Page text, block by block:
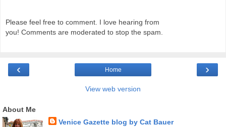
Please feel free to comment. I love hearing from
you! Comments are moderated to stop the spam.
‹ ›
Home
View web version
About Me
Venice Gazette blog by Cat Bauer